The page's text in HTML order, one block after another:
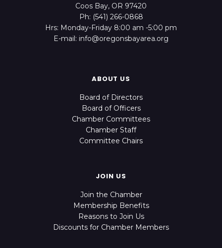
Coos Bay, OR 97420
Ph: (541) 266-0868
Hrs: Monday-Friday 8:00 am -5:00 pm
E-mail: info@oregonsbayarea.org
ABOUT US
Board of Directors
Board of Officers
Chamber Committees
Chamber Staff
Committee Chairs
JOIN US
Join the Chamber
Membership Benefits
Reasons to Join Us
Discounts for Chamber Members